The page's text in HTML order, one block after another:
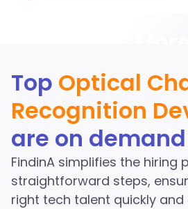
Character
FindinA
Start Hiring
Top Optical
Recognition
are on demand
FindinA simplifies the hiring
straightforward steps,
right tech talent quickly and